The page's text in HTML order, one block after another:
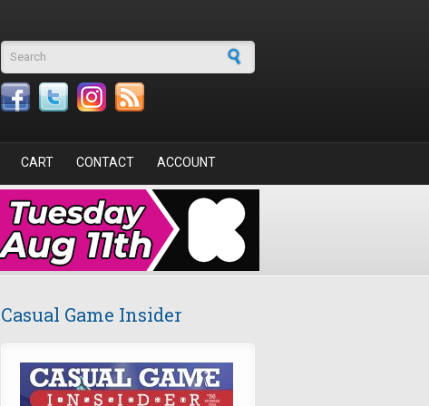
Search form
CART CONTACT ACCOUNT
Casual Game Insider